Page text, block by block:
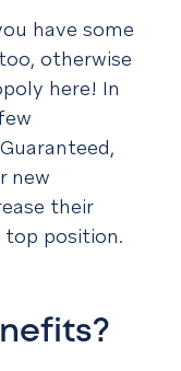
have some
otherwise
here! In
new
their
position.